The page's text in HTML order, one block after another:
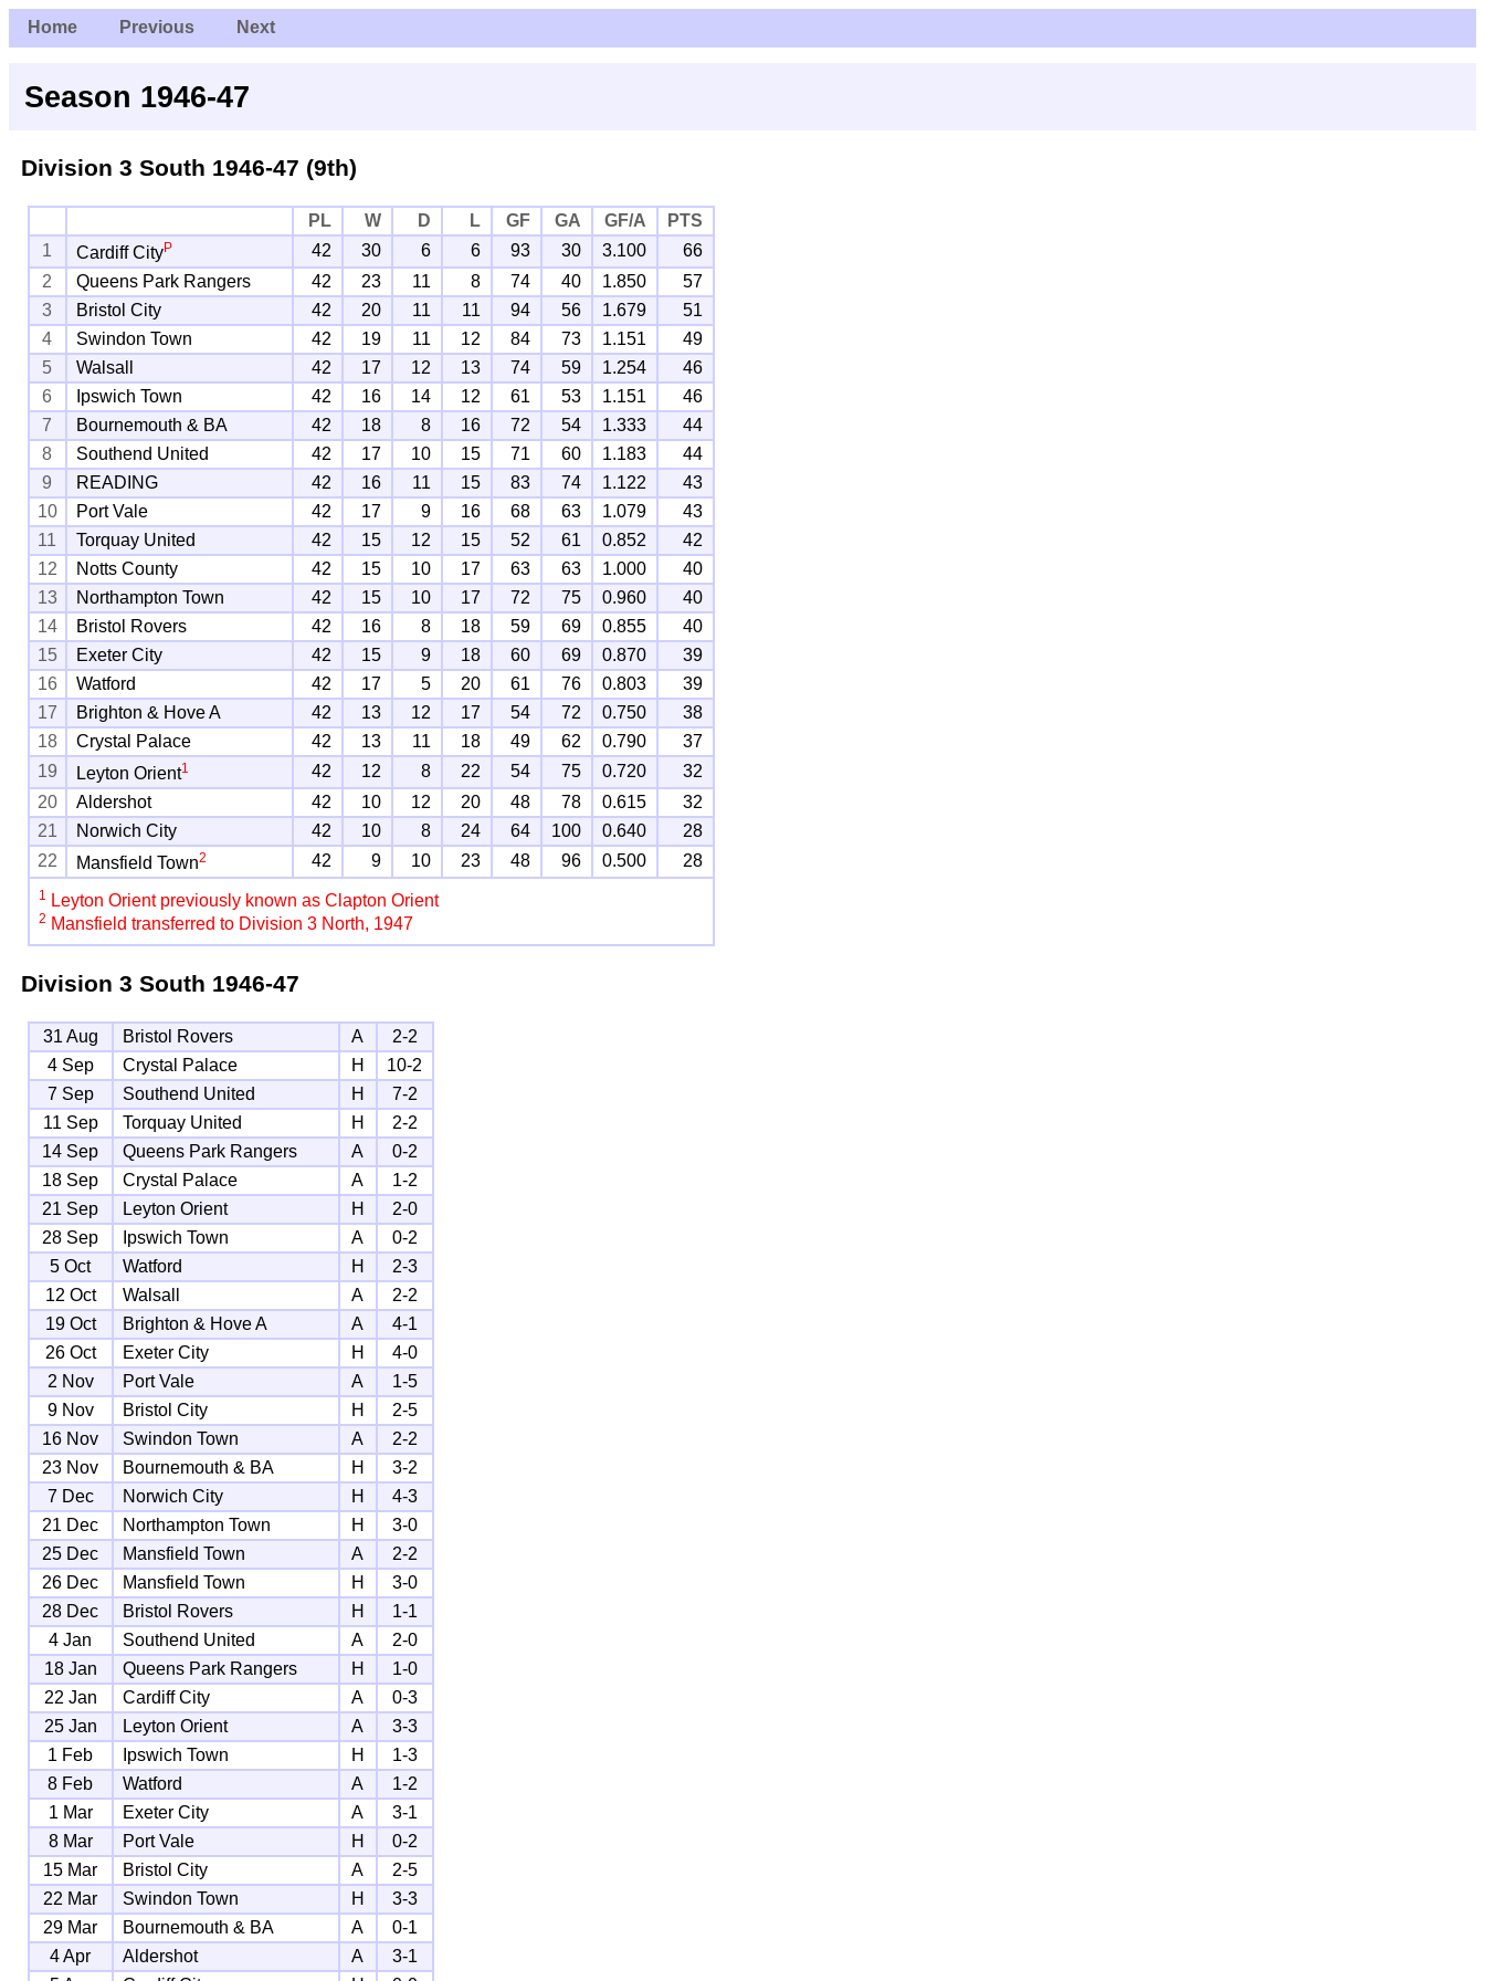
Home Previous Next
Season 1946-47
Division 3 South 1946-47 (9th)
PL W D L GF GA GF/A
PTS
1
Cardiff CityP 42 30 6 6 93 30 3.100
66
2
Queens Park Rangers 42 23 11 8 74 40 1.850
57
3
Bristol City 42 20 11 11 94 56 1.679
51
4
Swindon Town 42 19 11 12 84 73 1.151
49
5
Walsall 42 17 12 13 74 59 1.254
46
6
Ipswich Town 42 16 14 12 61 53 1.151
46
7
Bournemouth & BA 42 18 8 16 72 54 1.333
44
8
Southend United 42 17 10 15 71 60 1.183
44
9
READING 42 16 11 15 83 74 1.122
43
10
Port Vale 42 17 9 16 68 63 1.079
43
11
Torquay United 42 15 12 15 52 61 0.852
42
12
Notts County 42 15 10 17 63 63 1.000
40
13
Northampton Town 42 15 10 17 72 75 0.960
40
14
Bristol Rovers 42 16 8 18 59 69 0.855
40
15
Exeter City 42 15 9 18 60 69 0.870
39
16
Watford 42 17 5 20 61 76 0.803
39
17
Brighton & Hove A 42 13 12 17 54 72 0.750
38
18
Crystal Palace 42 13 11 18 49 62 0.790
37
19
Leyton Orient1 42 12 8 22 54 75 0.720
32
20
Aldershot 42 10 12 20 48 78 0.615
32
21
Norwich City 42 10 8 24 64 100 0.640
28
22
Mansfield Town2 42 9 10 23 48 96 0.500 28
1 Leyton Orient previously known as Clapton Orient
2 Mansfield transferred to Division 3 North, 1947
Division 3 South 1946-47
31 Aug Bristol Rovers A
2-2
4 Sep
Crystal Palace H
10-2
7 Sep
Southend United H
7-2
11 Sep
Torquay United H
2-2
14 Sep
Queens Park Rangers A
0-2
18 Sep
Crystal Palace A
1-2
21 Sep
Leyton Orient H
2-0
28 Sep
Ipswich Town A
0-2
5 Oct
Watford H
2-3
12 Oct
Walsall A
2-2
19 Oct
Brighton & Hove A A
4-1
26 Oct
Exeter City H
4-0
2 Nov
Port Vale A
1-5
9 Nov
Bristol City H
2-5
16 Nov
Swindon Town A
2-2
23 Nov
Bournemouth & BA H
3-2
7 Dec
Norwich City H
4-3
21 Dec
Northampton Town H
3-0
25 Dec
Mansfield Town A
2-2
26 Dec
Mansfield Town H
3-0
28 Dec
Bristol Rovers H
1-1
4 Jan
Southend United A
2-0
18 Jan
Queens Park Rangers H
1-0
22 Jan
Cardiff City A
0-3
25 Jan
Leyton Orient A
3-3
1 Feb
Ipswich Town H
1-3
8 Feb
Watford A
1-2
1 Mar
Exeter City A
3-1
8 Mar
Port Vale H
0-2
15 Mar
Bristol City A
2-5
22 Mar
Swindon Town H
3-3
29 Mar
Bournemouth & BA A
0-1
4 Apr
Aldershot A
3-1